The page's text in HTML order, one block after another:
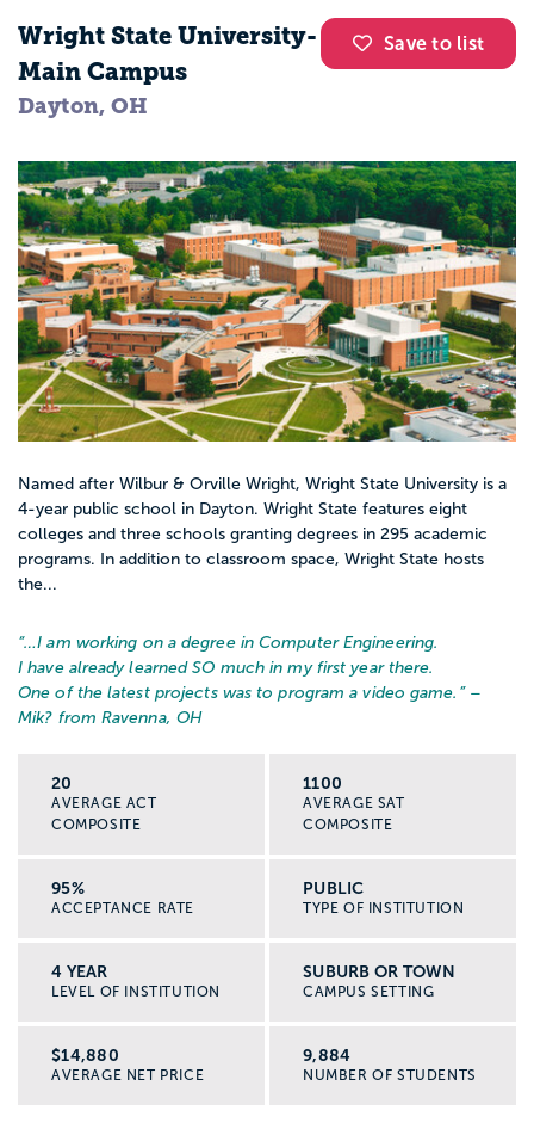
Save to list
Wright State University-
Main Campus
Dayton, OH
Named after Wilbur & Orville Wright, Wright State University is a
4-year public school in Dayton. Wright State features eight
colleges and three schools granting degrees in 295 academic
programs. In addition to classroom space, Wright State hosts
the...
“…I am working on a degree in Computer Engineering.
I have already learned SO much in my first year there.
One of the latest projects was to program a video game. ” –
Mik? from Ravenna, OH
20
AVERAGE ACT
COMPOSITE
1100
AVERAGE SAT
COMPOSITE
95%
ACCEPTANCE RATE
PUBLIC
TYPE OF INSTITUTION
4 YEAR
LEVEL OF INSTITUTION
SUBURB OR TOWN
CAMPUS SETTING
$14,880
AVERAGE NET PRICE
9,884
NUMBER OF STUDENTS